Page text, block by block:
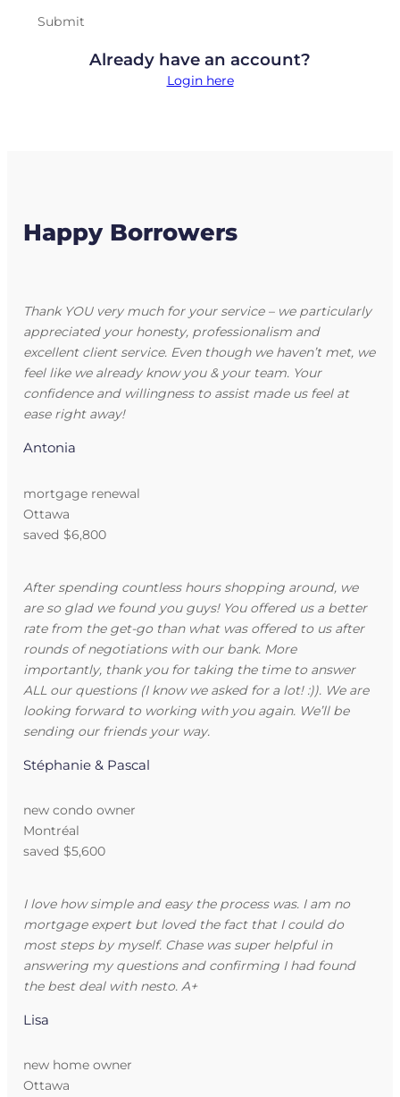
Submit
Already have an account?
Login here
Happy Borrowers
Thank YOU very much for your service – we particularly
appreciated your honesty, professionalism and
excellent client service. Even though we haven’t met, we
feel like we already know you & your team. Your
confidence and willingness to assist made us feel at
ease right away!
Antonia
mortgage renewal
Ottawa
saved $6,800
After spending countless hours shopping around, we
are so glad we found you guys! You offered us a better
rate from the get-go than what was offered to us after
rounds of negotiations with our bank. More
importantly, thank you for taking the time to answer
ALL our questions (I know we asked for a lot! :)). We are
looking forward to working with you again. We’ll be
sending our friends your way.
Stéphanie & Pascal
new condo owner
Montréal
saved $5,600
I love how simple and easy the process was. I am no
mortgage expert but loved the fact that I could do
most steps by myself. Chase was super helpful in
answering my questions and confirming I had found
the best deal with nesto. A+
Lisa
new home owner
Ottawa